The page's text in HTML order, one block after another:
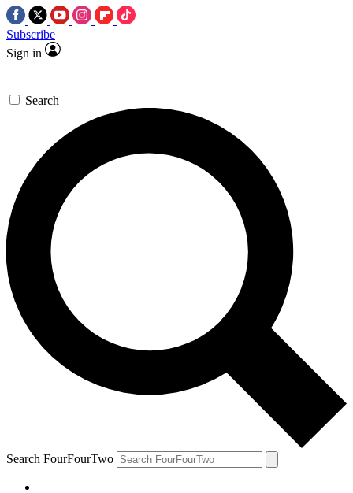
Subscribe
Sign in
Search
Search FourFourTwo